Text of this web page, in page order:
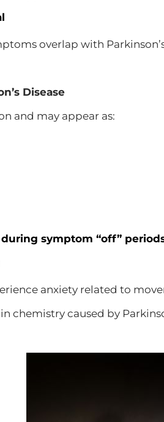
overlap with
Disease
and may appear as:
symptom “off”
anxiety related to
chemistry caused by